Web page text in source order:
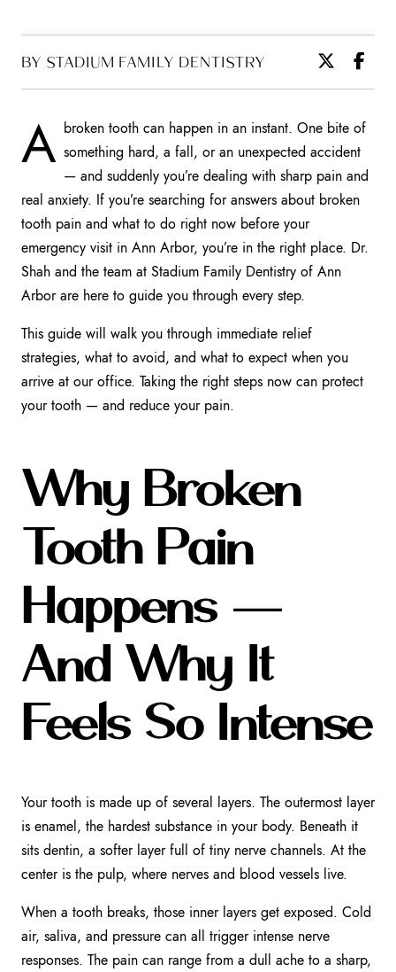
BY STADIUM FAMILY DENTISTRY
A broken tooth can happen in an instant. One bite of
something hard, a fall, or an unexpected accident
— and suddenly you’re dealing with sharp pain and
real anxiety. If you’re searching for answers about broken
tooth pain and what to do right now before your
emergency visit in Ann Arbor, you’re in the right place. Dr.
Shah and the team at Stadium Family Dentistry of Ann
Arbor are here to guide you through every step.
This guide will walk you through immediate relief
strategies, what to avoid, and what to expect when you
arrive at our office. Taking the right steps now can protect
your tooth — and reduce your pain.
Why Broken
Tooth Pain
Happens —
And Why It
Feels So Intense
Your tooth is made up of several layers. The outermost layer
is enamel, the hardest substance in your body. Beneath it
sits dentin, a softer layer full of tiny nerve channels. At the
center is the pulp, where nerves and blood vessels live.
When a tooth breaks, those inner layers get exposed. Cold
air, saliva, and pressure can all trigger intense nerve
responses. The pain can range from a dull ache to a sharp,